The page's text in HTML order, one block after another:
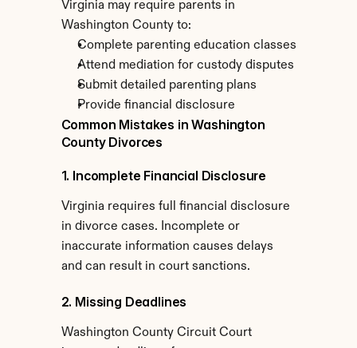
Virginia may require parents in
Washington County to:
Complete parenting education classes
Attend mediation for custody disputes
Submit detailed parenting plans
Provide financial disclosure
Common Mistakes in Washington
County Divorces
1. Incomplete Financial Disclosure
Virginia requires full financial disclosure
in divorce cases. Incomplete or
inaccurate information causes delays
and can result in court sanctions.
2. Missing Deadlines
Washington County Circuit Court